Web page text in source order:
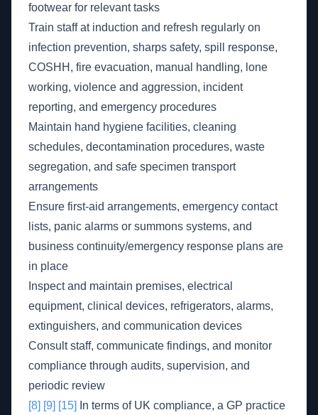
footwear for relevant tasks
Train staff at induction and refresh regularly on
infection prevention, sharps safety, spill response,
COSHH, fire evacuation, manual handling, lone
working, violence and aggression, incident
reporting, and emergency procedures
Maintain hand hygiene facilities, cleaning
schedules, decontamination procedures, waste
segregation, and safe specimen transport
arrangements
Ensure first-aid arrangements, emergency contact
lists, panic alarms or summons systems, and
business continuity/emergency response plans are
in place
Inspect and maintain premises, electrical
equipment, clinical devices, refrigerators, alarms,
extinguishers, and communication devices
Consult staff, communicate findings, and monitor
compliance through audits, supervision, and
periodic review
[8] [9] [15] In terms of UK compliance, a GP practice